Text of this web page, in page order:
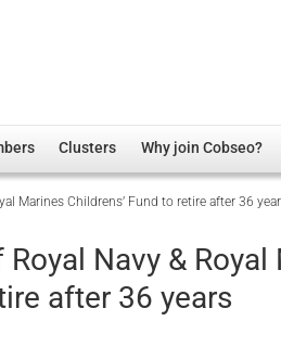
Associations
Administration
Clusters
Overview
Non-UK
Welfare, Health and Wellbeing Arena
Why join Cobseo?
Marines Childrens’ Fund to retire after 36
Navy & Royal
after 36 years